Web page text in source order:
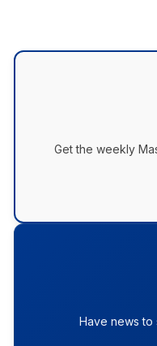
Get the weekly
Have news to